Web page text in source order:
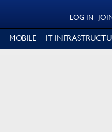
LOG IN
MOBILE IT